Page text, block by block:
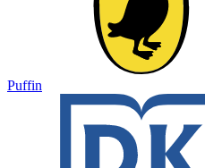
Puffin